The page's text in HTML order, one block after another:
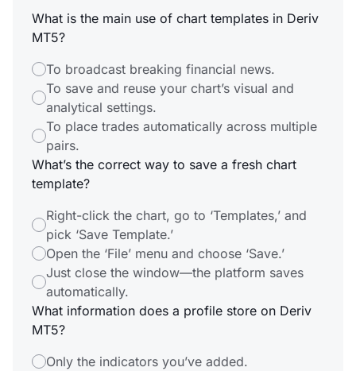
What is the main use of chart templates in Deriv
MT5?
To broadcast breaking financial news.
To save and reuse your chart’s visual and
analytical settings.
To place trades automatically across multiple
pairs.
What’s the correct way to save a fresh chart
template?
Right-click the chart, go to ‘Templates,’ and
pick ‘Save Template.’
Open the ‘File’ menu and choose ‘Save.’
Just close the window—the platform saves
automatically.
What information does a profile store on Deriv
MT5?
Only the indicators you’ve added.